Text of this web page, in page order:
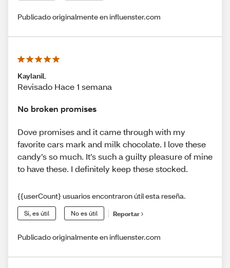
Publicado originalmente en influenster.com
KaylaniL
Revisado Hace 1 semana
No broken promises
Dove promises and it came through with my
favorite cars mark and milk chocolate. I love these
candy’s so much. It’s such a guilty pleasure of mine
to have these. I definitely keep these stocked.
{{userCount} usuarios encontraron útil esta reseña.
Sí, es útil No es útil Reportar
Publicado originalmente en influenster.com